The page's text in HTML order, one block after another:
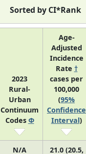
Sorted by CI*Rank
2023
Rural-
Urban
Continuum
Codes Φ
Age-
Adjusted
Incidence
Rate †
cases per
100,000
(95%
Confidence
Interval)
N/A
21.0 (20.5,